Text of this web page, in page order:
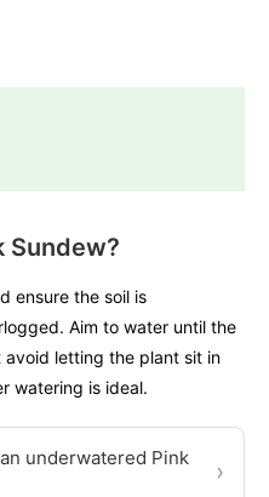
Sundew?
ensure the soil is
Aim to water until the
letting the plant sit in
watering is ideal.
underwatered Pink
›